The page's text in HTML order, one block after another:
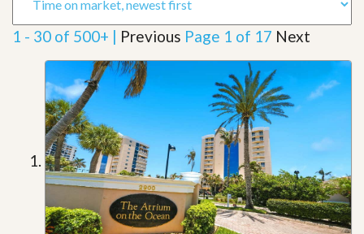
1 - 30 of 500+ | Previous Page 1 of 17 Next